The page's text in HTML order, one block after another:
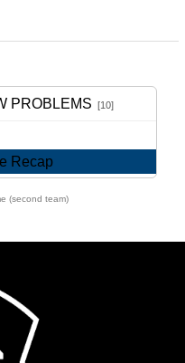
PROBLEMS [10]
Recap
(second team)